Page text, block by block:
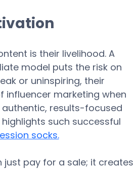
is their livelihood. A
model puts the risk on
or uninspiring, their
influencer marketing when
results-focused
such successful
socks.
pay for a sale; it creates